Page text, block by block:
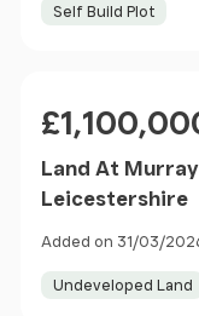
Self Build Plot
Land At
Leicestershire
Added on 31/03/
Undeveloped Land